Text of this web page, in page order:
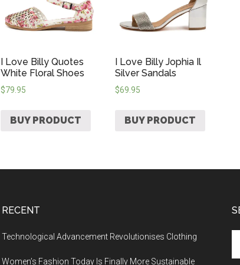
I Love Billy Quotes
White Floral Shoes
$79.95
BUY PRODUCT
I Love Billy Jophia Il
Silver Sandals
$69.95
BUY PRODUCT
RECENT
Technological Advancement Revolutionises Clothing
Women’s Fashion Today Is Finally More Sustainable